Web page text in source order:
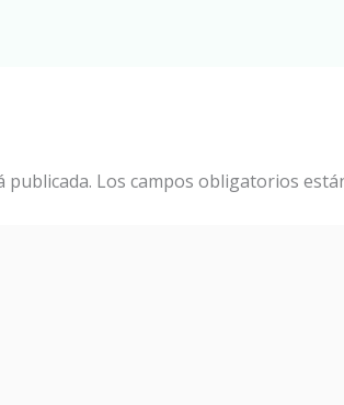
publicada. Los campos obligatorios